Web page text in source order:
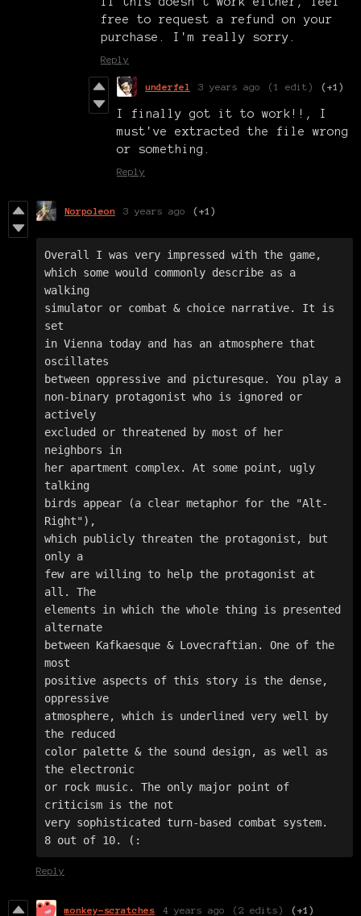
free to request a refund on your
purchase. I'm really sorry.
Reply
underfel 3 years ago (1 edit) (+1)
I finally got it to work!!, I
must've extracted the file wrong
or something.
Reply
Norpoleon 3 years ago (+1)
Overall I was very impressed with the game,
which some would commonly describe as a
walking
simulator or combat & choice narrative. It is
set
in Vienna today and has an atmosphere that
oscillates
between oppressive and picturesque. You play a
non-binary protagonist who is ignored or
actively
excluded or threatened by most of her
neighbors in
her apartment complex. At some point, ugly
talking
birds appear (a clear metaphor for the "Alt-
Right"),
which publicly threaten the protagonist, but
only a
few are willing to help the protagonist at
all. The
elements in which the whole thing is presented
alternate
between Kafkaesque & Lovecraftian. One of the
most
positive aspects of this story is the dense,
oppressive
atmosphere, which is underlined very well by
the reduced
color palette & the sound design, as well as
the electronic
or rock music. The only major point of
criticism is the not
very sophisticated turn-based combat system.
8 out of 10. (:
Reply
monkey-scratches 4 years ago (2 edits) (+1)